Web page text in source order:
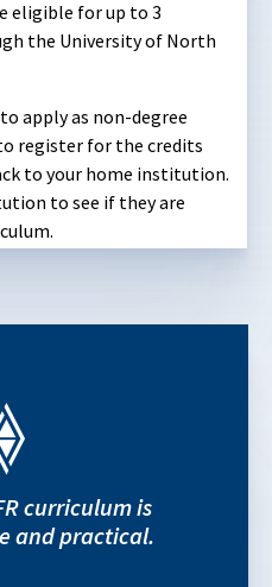
eligible for up to 3
the University of North
apply as non-degree
register for the credits
to your home institution.
to see if they are
curriculum is
and practical.